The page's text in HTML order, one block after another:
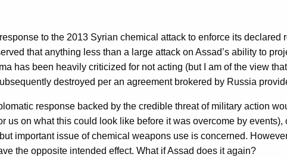
to the 2013 Syrian chemical attack to enforce its
that anything less than a large attack on Assad’s ability to
has been heavily criticized for not acting (but I am of the view
destroyed per an agreement brokered by Russia
response backed by the credible threat of military action
us on what this could look like before it was overcome by
important issue of chemical weapons use is concerned.
the opposite intended effect. What if Assad does it again?